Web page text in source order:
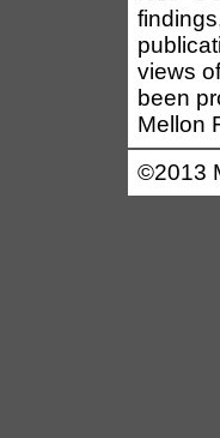
views
been
Mellon
©2013